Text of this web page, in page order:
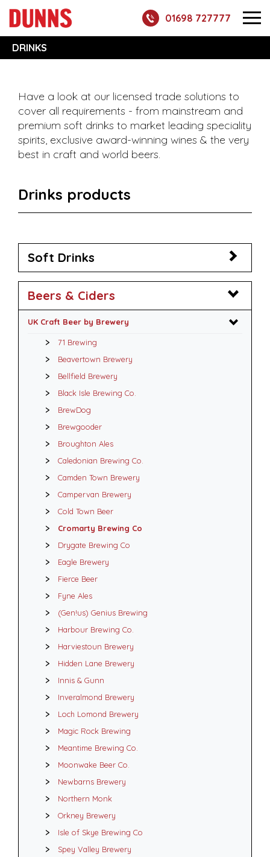
01698 727777
DRINKS
Have a look at our licensed trade solutions to
cover all requirements - from mainstream and
premium soft drinks to market leading speciality
spirits, exclusive award-winning wines & the very
best in craft and world beers.
Drinks products
Soft Drinks
Beers & Ciders
UK Craft Beer by Brewery
71 Brewing
Beavertown Brewery
Bellfield Brewery
Black Isle Brewing Co.
BrewDog
Brewgooder
Broughton Ales
Caledonian Brewing Co.
Camden Town Brewery
Campervan Brewery
Cold Town Beer
Cromarty Brewing Co
Drygate Brewing Co
Eagle Brewery
Fierce Beer
Fyne Ales
(Gen!us) Genius Brewing
Harbour Brewing Co.
Harviestoun Brewery
Hidden Lane Brewery
Innis & Gunn
Inveralmond Brewery
Loch Lomond Brewery
Magic Rock Brewing
Meantime Brewing Co.
Moonwake Beer Co.
Newbarns Brewery
Northern Monk
Orkney Brewery
Isle of Skye Brewing Co
Spey Valley Brewery